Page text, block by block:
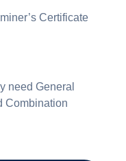
Certificate
need General
Combination